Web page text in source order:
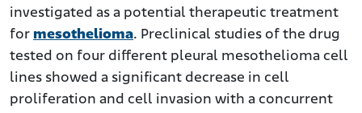
investigated as a potential therapeutic treatment
for mesothelioma. Preclinical studies of the drug
tested on four different pleural mesothelioma cell
lines showed a significant decrease in cell
proliferation and cell invasion with a concurrent